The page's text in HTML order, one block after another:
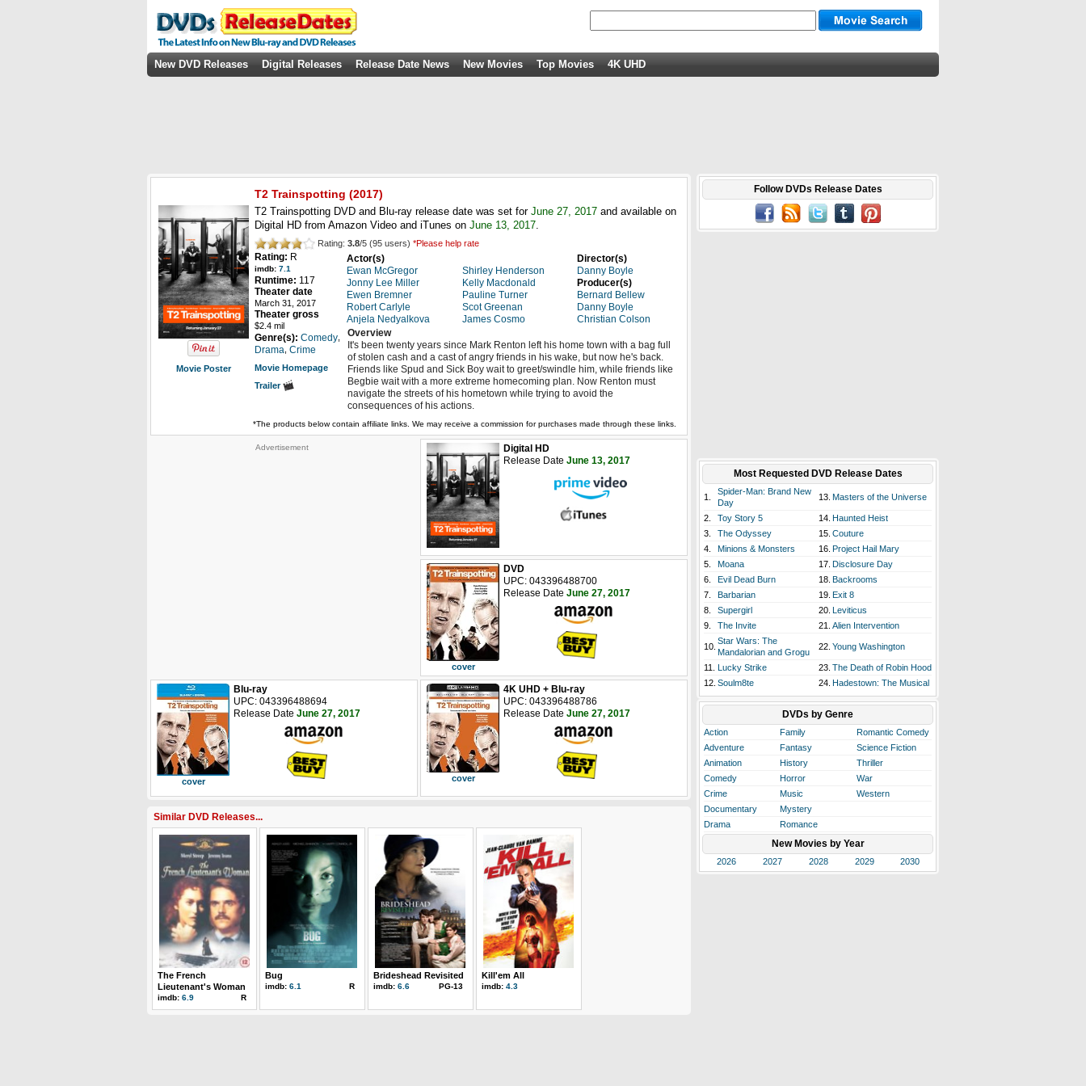
New DVD Releases Digital Releases Release Date News New Movies Top Movies 4K UHD
Movie Poster
T2 Trainspotting (2017)
T2 Trainspotting DVD and Blu-ray release date was set for June 27, 2017 and available on
Digital HD from Amazon Video and iTunes on June 13, 2017.
Rating: 3.8/5 (95 users) *Please help rate
Rating: R
imdb: 7.1
Runtime: 117
Theater date
March 31, 2017
Theater gross
$2.4 mil
Genre(s): Comedy
Drama Crime
Movie Homepage
Trailer
Actor(s)
Ewan McGregor
Jonny Lee Miller
Ewen Bremner
Robert Carlyle
Anjela Nedyalkova
Shirley Henderson
Kelly Macdonald
Pauline Turner
Scot Greenan
James Cosmo
Director(s)
Danny Boyle
Producer(s)
Bernard Bellew
Danny Boyle
Christian Colson
Overview
It's been twenty years since Mark Renton left his home town with a bag full
of stolen cash and a cast of angry friends in his wake, but now he's back.
Friends like Spud and Sick Boy wait to greet/swindle him, while friends like
Begbie wait with a more extreme homecoming plan. Now Renton must
navigate the streets of his hometown while trying to avoid the
consequences of his actions.
*The products below contain affiliate links. We may receive a commission for purchases made through these links.
Advertisement
Digital HD
Release Date June 13, 2017
cover
DVD
UPC: 043396488700
Release Date June 27, 2017
cover
Blu-ray
UPC: 043396488694
Release Date June 27, 2017
cover
4K UHD + Blu-ray
UPC: 043396488786
Release Date June 27, 2017
Similar DVD Releases...
The French
Lieutenant's Woman
imdb: 6.9 R
Bug
imdb: 6.1 R
Brideshead Revisited
imdb: 6.6 PG-13
Kill'em All
imdb: 4.3
Follow DVDs Release Dates
Most Requested DVD Release Dates
1.
Spider-Man: Brand New
Day
13. Masters of the Universe
2. Toy Story 5 14. Haunted Heist
3.
The Odyssey 15. Couture
4.
Minions & Monsters 16. Project Hail Mary
5.
Moana 17. Disclosure Day
6.
Evil Dead Burn 18. Backrooms
7.
Barbarian 19. Exit 8
8.
Supergirl 20. Leviticus
9.
The Invite 21. Alien Intervention
10.
Star Wars: The
Mandalorian and Grogu
22. Young Washington
11. Lucky Strike 23. The Death of Robin Hood
12. Soulm8te 24. Hadestown: The Musical
DVDs by Genre
Action Family
Romantic Comedy
Adventure
Fantasy
Science Fiction
Animation
History
Thriller
Comedy
Horror
War
Crime
Music
Western
Documentary
Mystery
Drama
Romance
New Movies by Year
2026 2027 2028 2029 2030